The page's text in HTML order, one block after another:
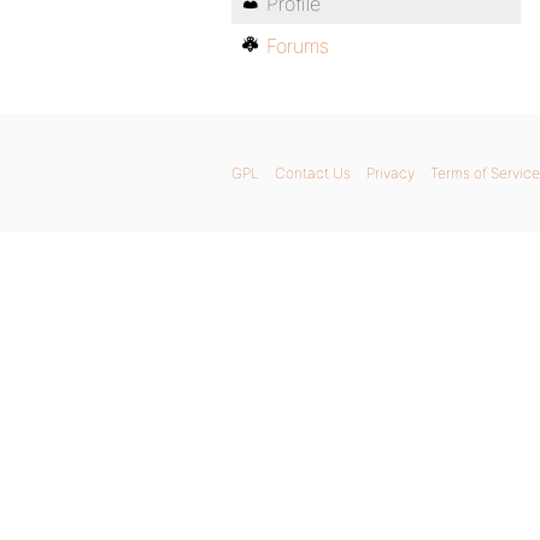
Forums
GPL Contact Us Privacy Terms of Service